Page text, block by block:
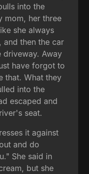
into the
mom, her three
she always
and then the car
driveway. Away
have forgot to
that. What they
into the
escaped and
seat.
it against
and do
She said in
but she